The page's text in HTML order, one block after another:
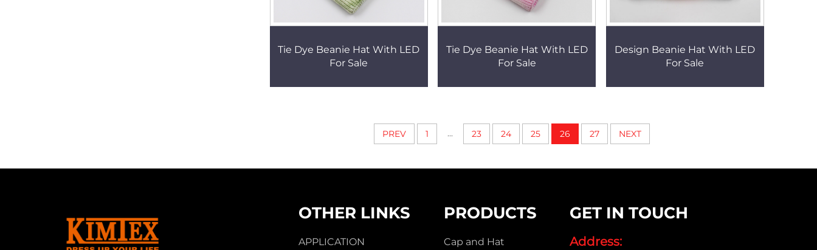
Tie Dye Beanie Hat With LED
For Sale
Tie Dye Beanie Hat With LED
For Sale
Design Beanie Hat With LED
For Sale
PREV 1 ... 23 24 25 26 27 NEXT
OTHER LINKS
APPLICATION
PRODUCTS
Cap and Hat
GET IN TOUCH
Address: